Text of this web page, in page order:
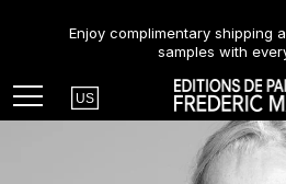
Enjoy complimentary shipping
samples with
Menu Country
US